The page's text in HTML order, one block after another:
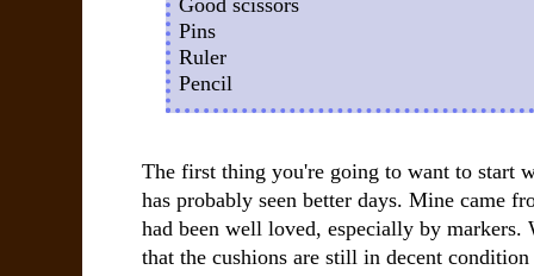
Pins
Ruler
Pencil
The first thing you're going to want to start
has probably seen better days. Mine came
had been well loved, especially by
that the cushions are still in decent